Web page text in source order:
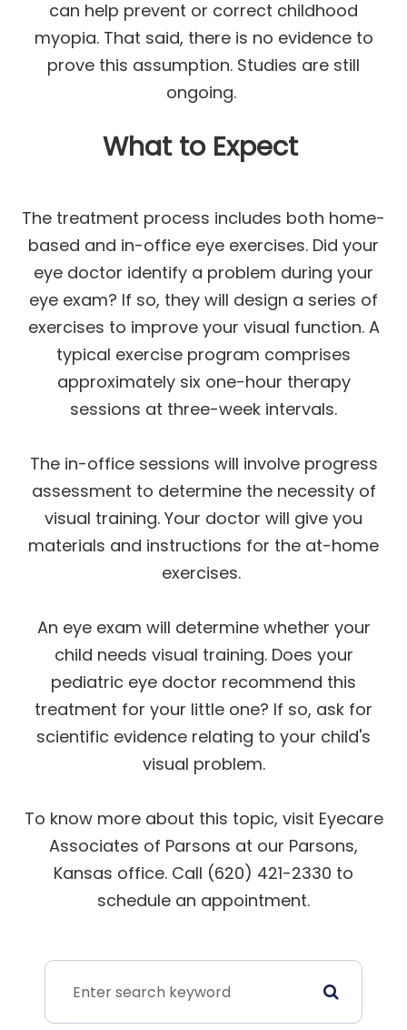
can help prevent or correct childhood
myopia. That said, there is no evidence to
prove this assumption. Studies are still
ongoing.
What to Expect
The treatment process includes both home-
based and in-office eye exercises. Did your
eye doctor identify a problem during your
eye exam? If so, they will design a series of
exercises to improve your visual function. A
typical exercise program comprises
approximately six one-hour therapy
sessions at three-week intervals.
The in-office sessions will involve progress
assessment to determine the necessity of
visual training. Your doctor will give you
materials and instructions for the at-home
exercises.
An eye exam will determine whether your
child needs visual training. Does your
pediatric eye doctor recommend this
treatment for your little one? If so, ask for
scientific evidence relating to your child's
visual problem.
To know more about this topic, visit Eyecare
Associates of Parsons at our Parsons,
Kansas office. Call (620) 421-2330 to
schedule an appointment.